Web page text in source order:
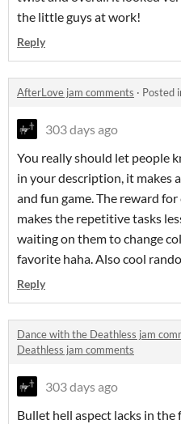
the little guys at work!
Reply
AfterLove jam comments · Posted
303 days ago
You really should let people
in your description, it makes
and fun game. The reward
makes the repetitive tasks
waiting on them to change
favorite haha. Also cool
Reply
Dance with the Deathless jam
Deathless jam comments
303 days ago
Bullet hell aspect lacks in